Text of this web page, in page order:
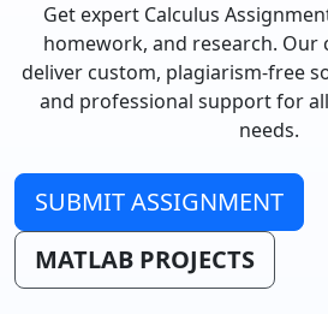
Get expert Calculus
homework, and research. Our
deliver custom, plagiarism-free
and professional support for
needs.
SUBMIT ASSIGNMENT
MATLAB PROJECTS